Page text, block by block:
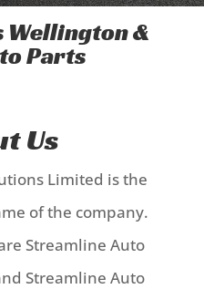
Wellington &
Parts
Us
Limited is the
of the company.
Streamline Auto
Streamline Auto